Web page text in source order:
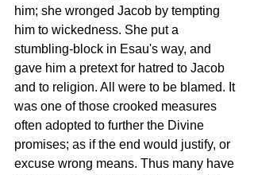
him; she wronged Jacob by tempting
him to wickedness. She put a
stumbling-block in Esau's way, and
gave him a pretext for hatred to Jacob
and to religion. All were to be blamed. It
was one of those crooked measures
often adopted to further the Divine
promises; as if the end would justify, or
excuse wrong means. Thus many have